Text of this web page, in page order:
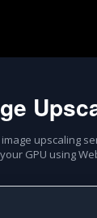
upscaling
GPU using